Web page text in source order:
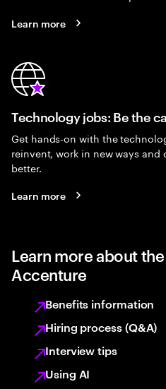
Learn more
Technology jobs: Be the
Get hands-on with the
reinvent, work in new ways
better.
Learn more
Learn more about
Accenture
Benefits information
Hiring process (Q&A)
Interview tips
Using AI